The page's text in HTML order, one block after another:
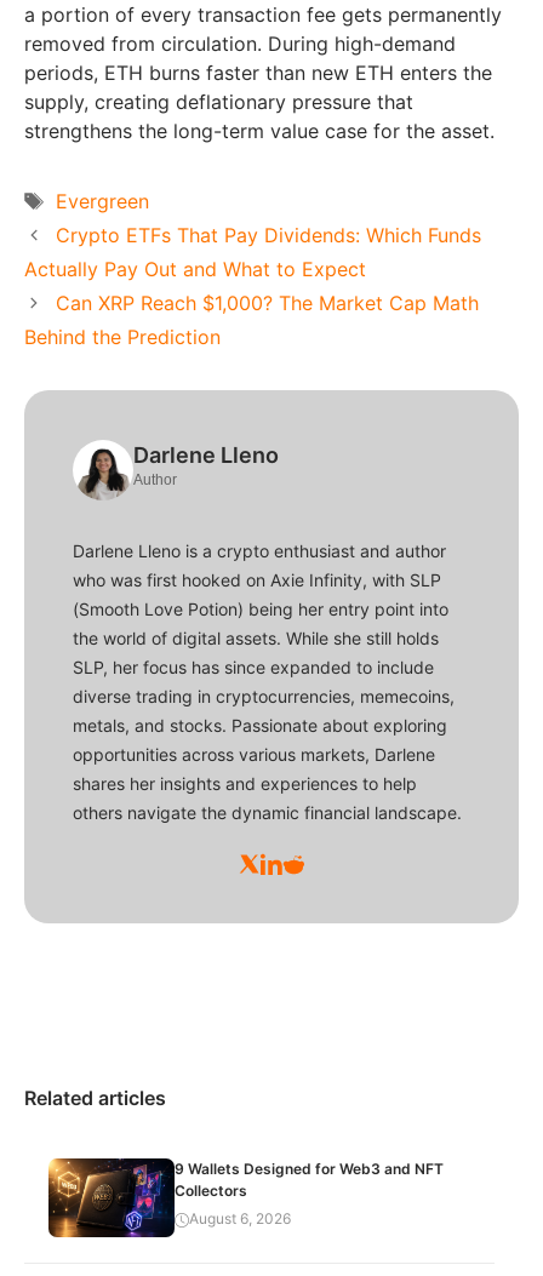
a portion of every transaction fee gets permanently
removed from circulation. During high-demand
periods, ETH burns faster than new ETH enters the
supply, creating deflationary pressure that
strengthens the long-term value case for the asset.
Tags
Evergreen
Crypto ETFs That Pay Dividends: Which Funds
Actually Pay Out and What to Expect
Can XRP Reach $1,000? The Market Cap Math
Behind the Prediction
Darlene Lleno
Author
Darlene Lleno is a crypto enthusiast and author
who was first hooked on Axie Infinity, with SLP
(Smooth Love Potion) being her entry point into
the world of digital assets. While she still holds
SLP, her focus has since expanded to include
diverse trading in cryptocurrencies, memecoins,
metals, and stocks. Passionate about exploring
opportunities across various markets, Darlene
shares her insights and experiences to help
others navigate the dynamic financial landscape.
Related articles
9 Wallets Designed for Web3 and NFT
Collectors
August 6, 2026